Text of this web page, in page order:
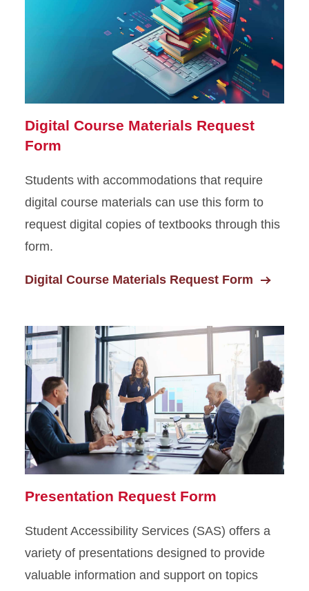
Digital Course Materials Request
Form
Students with accommodations that require
digital course materials can use this form to
request digital copies of textbooks through this
form.
Digital Course Materials Request Form
Presentation Request Form
Student Accessibility Services (SAS) offers a
variety of presentations designed to provide
valuable information and support on topics